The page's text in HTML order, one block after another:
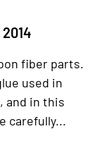
2014
fiber parts.
used in
and in this
carefully...